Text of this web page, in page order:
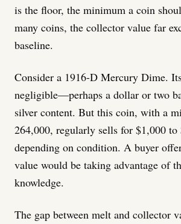
is the floor, the minimum a coin
many coins, the collector value far
baseline.
Consider a 1916-D Mercury Dime.
negligible—perhaps a dollar or two
silver content. But this coin, with a
264,000, regularly sells for $1,000 to
depending on condition. A buyer
value would be taking advantage of
knowledge.
The gap between melt and collector